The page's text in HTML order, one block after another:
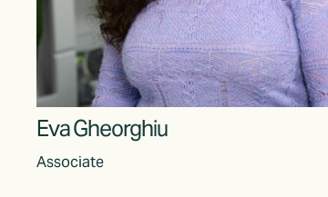
Eva Gheorghiu
Associate